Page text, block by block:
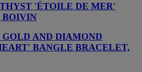
'ÉTOILE DE MER'
BOIVIN
AND DIAMOND
BANGLE BRACELET,